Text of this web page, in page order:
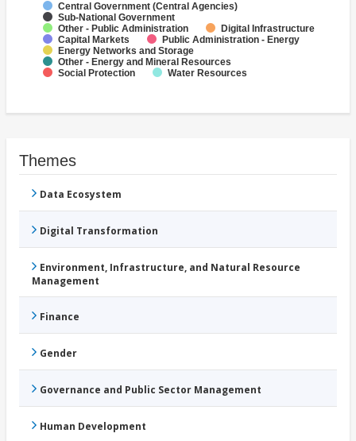
Central Government (Central Agencies)
Sub-National Government
Other - Public Administration
Digital Infrastructure
Capital Markets
Public Administration - Energy
Energy Networks and Storage
Other - Energy and Mineral Resources
Social Protection
Water Resources
Themes
Data Ecosystem
Digital Transformation
Environment, Infrastructure, and Natural Resource
Management
Finance
Gender
Governance and Public Sector Management
Human Development